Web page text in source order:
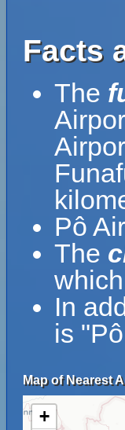
Facts
The
Pô
The
In
is
Map of Nearest
+